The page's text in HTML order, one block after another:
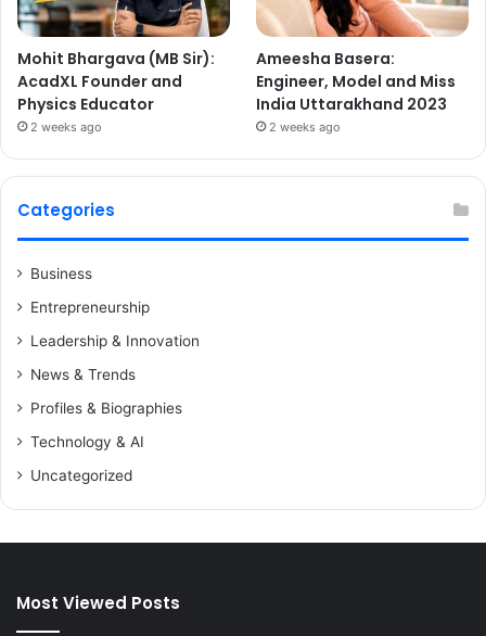
Mohit Bhargava (MB Sir):
AcadXL Founder and
Physics Educator
2 weeks ago
Ameesha Basera:
Engineer, Model and Miss
India Uttarakhand 2023
2 weeks ago
Categories
Business
Entrepreneurship
Leadership & Innovation
News & Trends
Profiles & Biographies
Technology & AI
Uncategorized
Most Viewed Posts